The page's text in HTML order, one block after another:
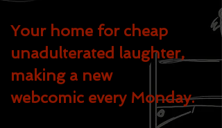
Your home for cheap
unadulterated laughter,
making a new
webcomic every Monday.